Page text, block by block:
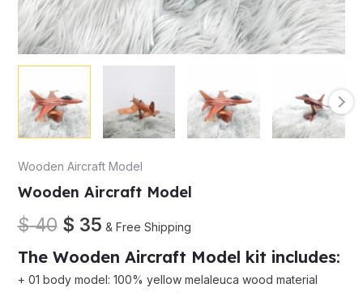
Wooden Aircraft Model
Wooden Aircraft Model
$40 $ 35 & Free Shipping
TheWooden Aircraft Model kit includes:
+ 01 body model: 100% yellow melaleuca wood material